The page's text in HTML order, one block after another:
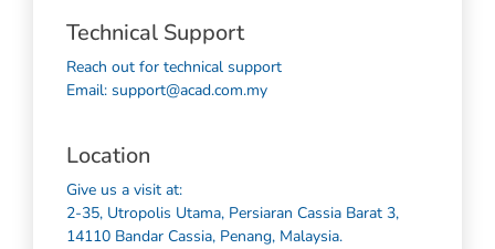
Technical Support
Reach out for technical support
Email: support@acad.com.my
Location
Give us a visit at:
2-35, Utropolis Utama, Persiaran Cassia Barat 3,
14110 Bandar Cassia, Penang, Malaysia.